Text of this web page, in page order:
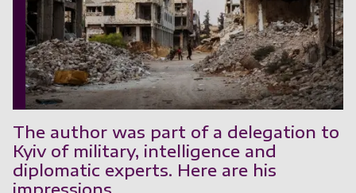
The author was part of a delegation to
Kyiv of military, intelligence and
diplomatic experts. Here are his
impressions.